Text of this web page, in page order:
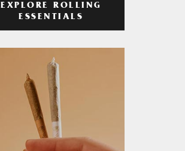
EXPLORE ROLLING
ESSENTIALS